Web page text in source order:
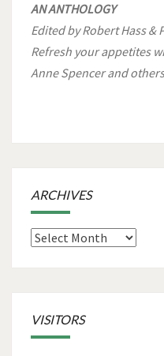
AN ANTHOLOGY
Edited by Robert Hass &
Refresh your appetites
Anne Spencer and
ARCHIVES
Archives
VISITORS